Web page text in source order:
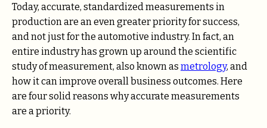
Today, accurate, standardized measurements in
production are an even greater priority for success,
and not just for the automotive industry. In fact, an
entire industry has grown up around the scientific
study of measurement, also known as metrology, and
how it can improve overall business outcomes. Here
are four solid reasons why accurate measurements
are a priority.